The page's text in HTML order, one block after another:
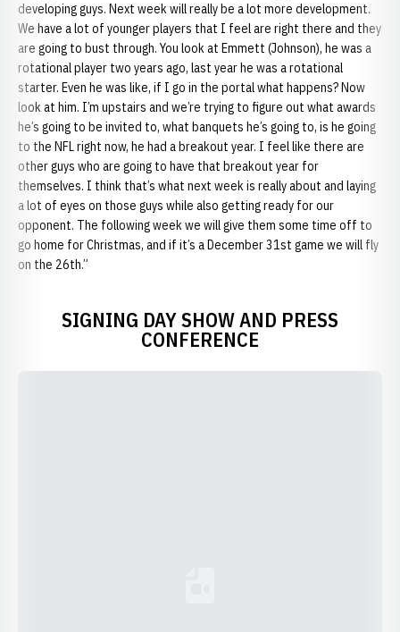
developing guys. Next week will really be a lot more development.
We have a lot of younger players that I feel are right there and they
are going to bust through. You look at Emmett (Johnson), he was a
rotational player two years ago, last year he was a rotational
starter. Even he was like, if I go in the portal what happens? Now
look at him. I’m upstairs and we’re trying to figure out what awards
he’s going to be invited to, what banquets he’s going to, is he going
to the NFL right now, he had a breakout year. I feel like there are
other guys who are going to have that breakout year for
themselves. I think that’s what next week is really about and laying
a lot of eyes on those guys while also getting ready for our
opponent. The following week we will give them some time off to
go home for Christmas, and if it’s a December 31st game we will fly
on the 26th.”
SIGNING DAY SHOW AND PRESS
CONFERENCE